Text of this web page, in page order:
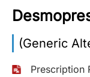
(Eng):
+1-
866-
732-
(Generic
Prescription